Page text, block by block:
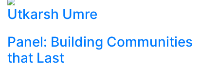
Utkarsh Umre
Panel: Building Communities
that Last